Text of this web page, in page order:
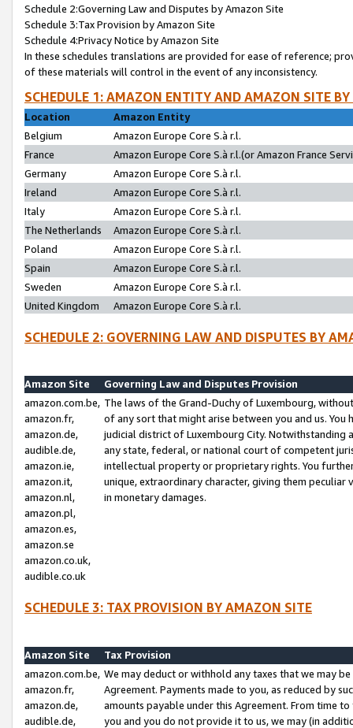
Schedule 2:Governing Law and Disputes by Amazon Site
Schedule 3:Tax Provision by Amazon Site
Schedule 4:Privacy Notice by Amazon Site
In these schedules translations are provided for ease of reference;
of these materials will control in the event of any inconsistency.
SCHEDULE 1: AMAZON ENTITY AND AMAZON SITE
Location
Amazon Entity
Belgium
Amazon Europe Core S.à r.l.
France
Amazon Europe Core S.à r.l.(or Amazon France
Germany
Amazon Europe Core S.à r.l.
Ireland
Amazon Europe Core S.à r.l.
Italy
Amazon Europe Core S.à r.l.
The Netherlands
Amazon Europe Core S.à r.l.
Poland
Amazon Europe Core S.à r.l.
Spain
Amazon Europe Core S.à r.l.
Sweden
Amazon Europe Core S.à r.l.
United Kingdom
Amazon Europe Core S.à r.l.
SCHEDULE 2: GOVERNING LAW AND DISPUTES BY
Amazon Site
Governing Law and Disputes Provision
amazon.com.be,
amazon.fr,
amazon.de,
audible.de,
amazon.ie,
amazon.it,
amazon.nl,
amazon.pl,
amazon.es,
amazon.se
amazon.co.uk,
audible.co.uk
The laws of the Grand-Duchy of Luxembourg,
of any sort that might arise between you and us.
judicial district of Luxembourg City. Notwithstanding
any state, federal, or national court of competent
intellectual property or proprietary rights. You
unique, extraordinary character, giving them
in monetary damages.
SCHEDULE 3: TAX PROVISION BY AMAZON SITE
Amazon Site
Tax Provision
amazon.com.be,
amazon.fr,
amazon.de,
audible.de,
We may deduct or withhold any taxes that we may
Agreement. Payments made to you, as reduced by
amounts payable under this Agreement. From time
you and you do not provide it to us, we may (in